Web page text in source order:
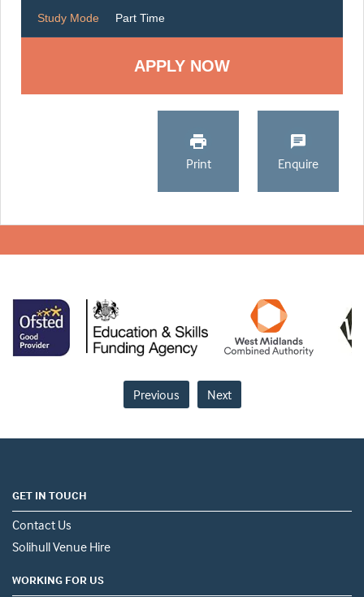
Study Mode Part Time
Print Enquire
Previous Next
GET IN TOUCH
Contact Us
Solihull Venue Hire
WORKING FOR US